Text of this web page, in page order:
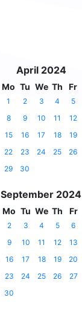
April 2024
Mo Tu We Th Fr
1 2 3 4 5
8 9 10 11 12
15 16 17 18 19
22 23 24 25 26
29 30
September 2024
Mo Tu We Th Fr
2 3 4 5 6
9 10 11 12 13
16 17 18 19 20
23 24 25 26 27
30